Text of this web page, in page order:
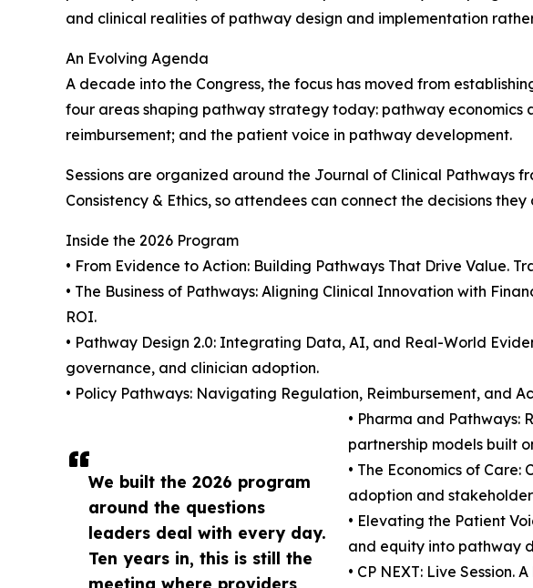
We built the 2026 program
around the questions
leaders deal with every day.
Ten years in, this is still the
meeting where providers,
and clinical realities of pathway design and implementation
An Evolving Agenda
A decade into the Congress, the focus has moved from
four areas shaping pathway strategy today: pathway
reimbursement; and the patient voice in pathway development.
Sessions are organized around the Journal of Clinical Pathways
Consistency & Ethics, so attendees can connect the decisions
Inside the 2026 Program
• From Evidence to Action: Building Pathways That Drive Value.
• The Business of Pathways: Aligning Clinical Innovation with
ROI.
• Pathway Design 2.0: Integrating Data, AI, and Real-World
governance, and clinician adoption.
• Policy Pathways: Navigating Regulation, Reimbursement, and
• Pharma and Pathways:
partnership models built
• The Economics of
adoption and
• Elevating the Patient
and equity into pathway
• CP NEXT: Live